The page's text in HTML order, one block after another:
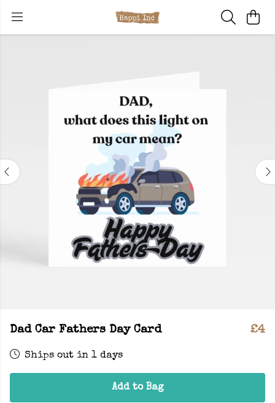
Dad Car Fathers Day Card £4
Ships out in 1 days
Add to Bag